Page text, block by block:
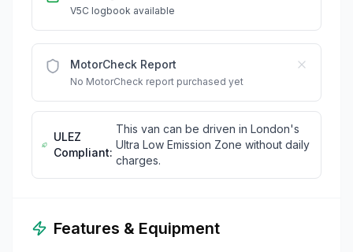
V5C logbook available
MotorCheck Report
No MotorCheck report purchased yet
ULEZ
Compliant:
This van can be driven in London's
Ultra Low Emission Zone without daily
charges.
Features & Equipment